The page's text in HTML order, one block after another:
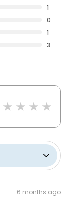
1
0
1
3
6 months ago